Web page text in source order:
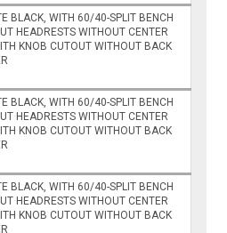
BLACK, WITH 60/40-SPLIT BENCH
HEADRESTS WITHOUT CENTER
KNOB CUTOUT WITHOUT BACK
BLACK, WITH 60/40-SPLIT BENCH
HEADRESTS WITHOUT CENTER
KNOB CUTOUT WITHOUT BACK
BLACK, WITH 60/40-SPLIT BENCH
HEADRESTS WITHOUT CENTER
KNOB CUTOUT WITHOUT BACK